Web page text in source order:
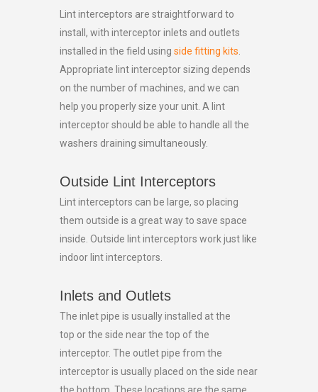
Lint interceptors are straightforward to
install, with interceptor inlets and outlets
installed in the field using side fitting kits
Appropriate lint interceptor sizing depends
on the number of machines, and we can
help you properly size your unit. A lint
interceptor should be able to handle all the
washers draining simultaneously.
Outside Lint Interceptors
Lint interceptors can be large, so placing
them outside is a great way to save space
inside. Outside lint interceptors work just like
indoor lint interceptors.
Inlets and Outlets
The inlet pipe is usually installed at the
top or the side near the top of the
interceptor. The outlet pipe from the
interceptor is usually placed on the side near